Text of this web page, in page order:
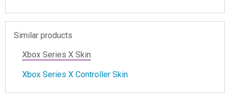
Similar products
Xbox Series X Skin
Xbox Series X Controller Skin